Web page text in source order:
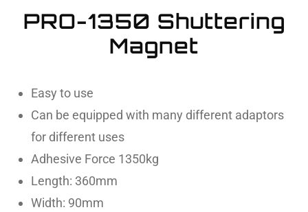
PRO-1350 Shuttering
Magnet
Easy to use
Can be equipped with many different adaptors
for different uses
Adhesive Force 1350kg
Length: 360mm
Width: 90mm